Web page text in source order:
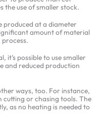
the use of smaller stock.
produced at a diameter
amount of material
it’s possible to use smaller
and reduced production
ways, too. For instance,
or chasing tools. The
as no heating is needed to